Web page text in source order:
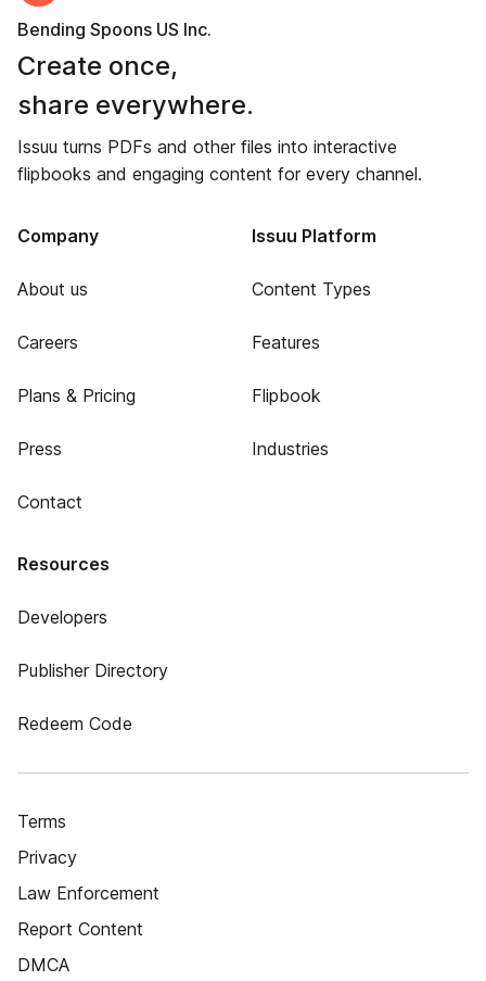
Bending Spoons US Inc.
Create once,
share everywhere.
Issuu turns PDFs and other files into interactive
flipbooks and engaging content for every channel.
Company
About us
Careers
Plans & Pricing
Press
Contact
Issuu Platform
Content Types
Features
Flipbook
Industries
Resources
Developers
Publisher Directory
Redeem Code
Terms
Privacy
Law Enforcement
Report Content
DMCA